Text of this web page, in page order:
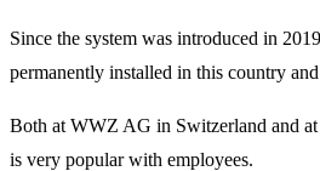
Since the system was introduced in
permanently installed in this country
Both at WWZ AG in Switzerland and
is very popular with employees.